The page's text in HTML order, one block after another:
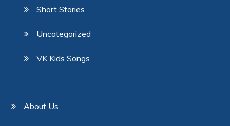
Short Stories
Uncategorized
VK Kids Songs
About Us